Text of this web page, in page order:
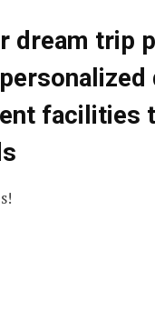
dream trip
facilities